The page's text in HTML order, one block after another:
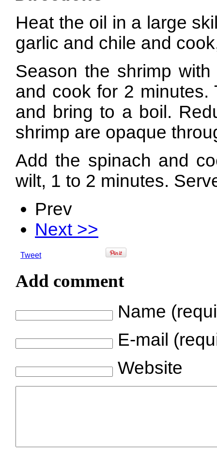
Heat the oil in a large
garlic and chile and
Season the shrimp
and cook for 2
and bring to a boil.
shrimp are opaque
Add the spinach and
wilt, 1 to 2 minutes.
Prev
Next >>
Tweet
Add comment
Name
E-mail
Website